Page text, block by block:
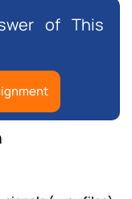
of This